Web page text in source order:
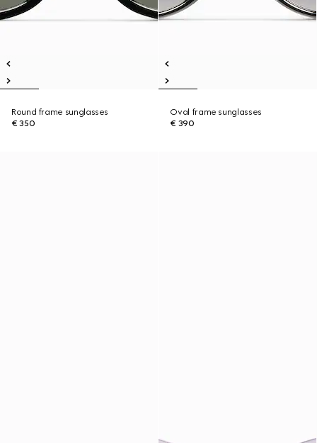
Round frame sunglasses
€ 350
Oval frame sunglasses
€ 390